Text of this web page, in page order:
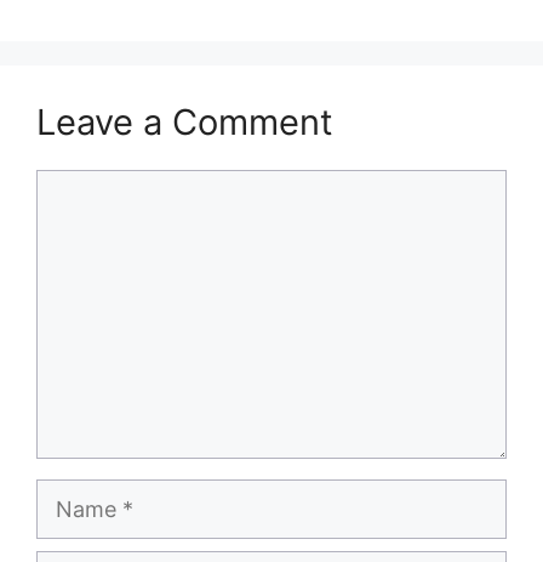
Leave a Comment